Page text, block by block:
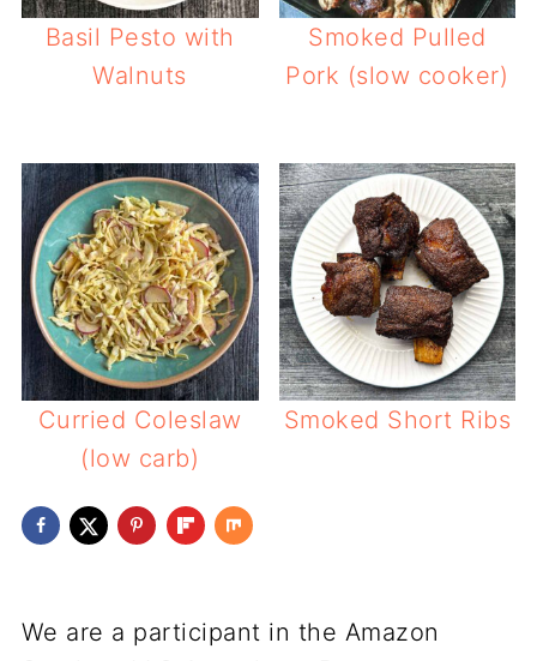
Basil Pesto with
Walnuts
Smoked Pulled
Pork (slow cooker)
Curried Coleslaw
(low carb)
Smoked Short Ribs
We are a participant in the Amazon